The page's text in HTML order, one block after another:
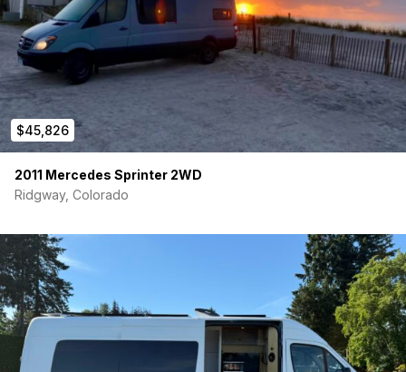
$45,826
2011 Mercedes Sprinter 2WD
Ridgway, Colorado